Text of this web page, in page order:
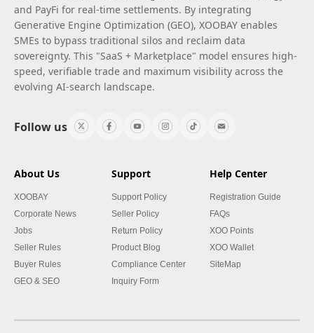
and PayFi for real-time settlements. By integrating
Generative Engine Optimization (GEO), XOOBAY enables
SMEs to bypass traditional silos and reclaim data
sovereignty. This "SaaS + Marketplace" model ensures high-
speed, verifiable trade and maximum visibility across the
evolving AI-search landscape.
Follow us
About Us
XOOBAY
Corporate News
Jobs
Seller Rules
Buyer Rules
GEO & SEO
Support
Support Policy
Seller Policy
Return Policy
Product Blog
Compliance Center
Inquiry Form
Help Center
Registration Guide
FAQs
XOO Points
XOO Wallet
SiteMap